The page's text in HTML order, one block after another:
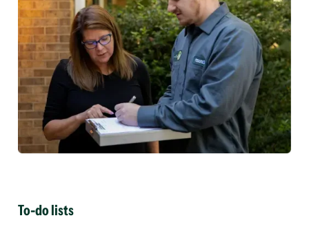
To-do lists